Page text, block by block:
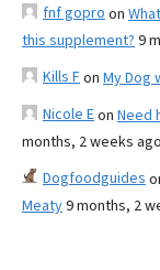
fnf gopro on
this supplement? 9
Kills Fon My Dog
Nicole Eon Need
months, 2 weeks ago
Dogfoodguides
Meaty9 months, 2